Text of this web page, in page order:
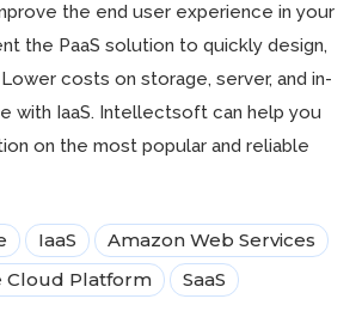
the end user experience in your
the PaaS solution to quickly design,
costs on storage, server, and in-
with IaaS. Intellectsoft can help you
on the most popular and reliable
IaaS
Amazon Web Services
Cloud Platform SaaS